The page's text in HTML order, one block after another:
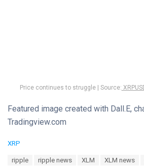
Price continues to struggle | Source:
Featured image created with Dall.E,
Tradingview.com
C
XRP
ripple ripple news XLM XLM news